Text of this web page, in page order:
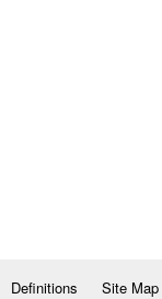
Definitions Site Map